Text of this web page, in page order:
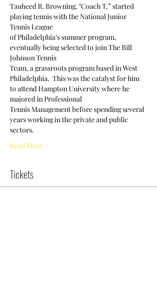
Tauheed R. Browning, "Coach T,” started
playing tennis with the National Junior
Tennis League
of Philadelphia’s summer program,
eventually being selected to join The Bill
Johnson Tennis
Team, a grassroots program based in West
Philadelphia.  This was the catalyst for him
to attend Hampton University where he
majored in Professional
Tennis Management before spending several
years working in the private and public
sectors.
Read More >
Tickets